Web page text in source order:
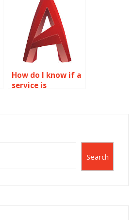
drawings?
How do I know if a
service is
Search